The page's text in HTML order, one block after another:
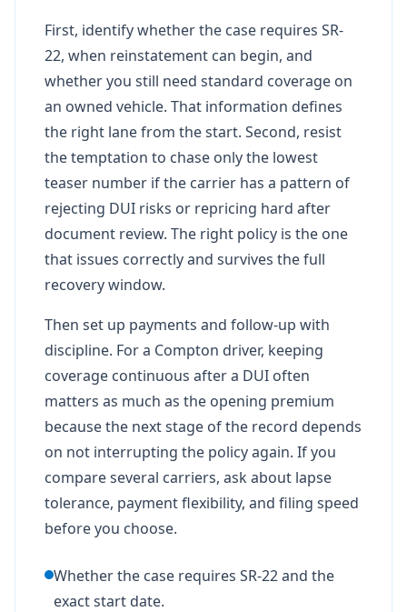
First, identify whether the case requires SR-
22, when reinstatement can begin, and
whether you still need standard coverage on
an owned vehicle. That information defines
the right lane from the start. Second, resist
the temptation to chase only the lowest
teaser number if the carrier has a pattern of
rejecting DUI risks or repricing hard after
document review. The right policy is the one
that issues correctly and survives the full
recovery window.
Then set up payments and follow-up with
discipline. For a Compton driver, keeping
coverage continuous after a DUI often
matters as much as the opening premium
because the next stage of the record depends
on not interrupting the policy again. If you
compare several carriers, ask about lapse
tolerance, payment flexibility, and filing speed
before you choose.
Whether the case requires SR-22 and the
exact start date.